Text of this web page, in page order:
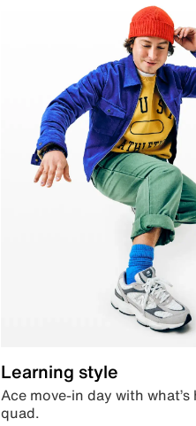
Learning style
Ace move-in day with
quad.